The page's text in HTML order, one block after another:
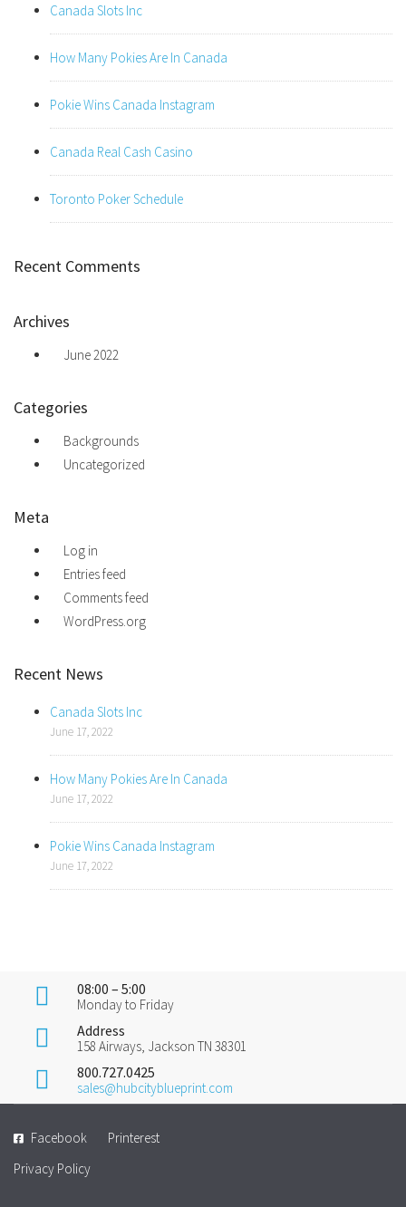
Canada Slots Inc
How Many Pokies Are In Canada
Pokie Wins Canada Instagram
Canada Real Cash Casino
Toronto Poker Schedule
Recent Comments
Archives
June 2022
Categories
Backgrounds
Uncategorized
Meta
Log in
Entries feed
Comments feed
WordPress.org
Recent News
Canada Slots Inc
June 17, 2022
How Many Pokies Are In Canada
June 17, 2022
Pokie Wins Canada Instagram
June 17, 2022
08:00 – 5:00
Monday to Friday
Address
158 Airways, Jackson TN 38301
800.727.0425
sales@hubcityblueprint.com
Facebook
Printerest
Privacy Policy